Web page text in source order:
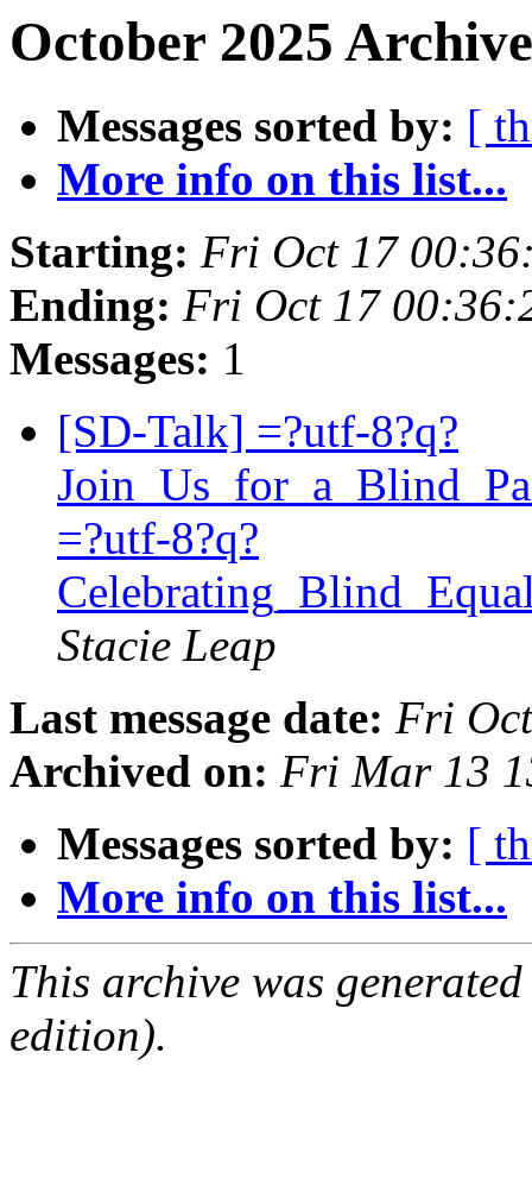
October 2025
Messages sorted by: [
More info on this list...
Starting: Fri Oct 17
Ending: Fri Oct 17
Messages: 1
[SD-Talk] =?utf-8?q?
=?utf-8?q?
Stacie Leap
Last message date: Fri
Archived on: Fri Mar 13
Messages sorted by: [
More info on this list...
This archive was
edition).